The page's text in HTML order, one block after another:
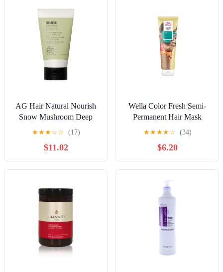
AG Hair Natural Nourish
Snow Mushroom Deep
Conditioning Mask 5 oz
★★★☆☆ (17)
$11.02
Wella Color Fresh Semi-
Permanent Hair Mask
150ml - Mint
★★★★☆ (34)
$6.20